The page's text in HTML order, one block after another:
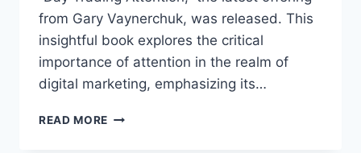
from Gary Vaynerchuk, was released. This
insightful book explores the critical
importance of attention in the realm of
digital marketing, emphasizing its…
READ MORE BOOK